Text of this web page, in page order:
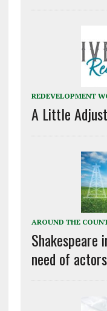
REDEVELOPMENT
A Little
AROUND THE
Shakespeare
need of actors